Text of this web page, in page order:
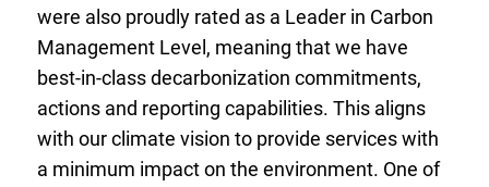
were also proudly rated as a Leader in Carbon
Management Level, meaning that we have
best-in-class decarbonization commitments,
actions and reporting capabilities. This aligns
with our climate vision to provide services with
a minimum impact on the environment. One of